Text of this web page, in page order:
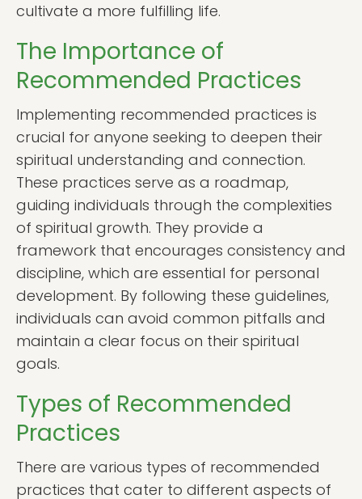
cultivate a more fulfilling life.
The Importance of
Recommended Practices
Implementing recommended practices is
crucial for anyone seeking to deepen their
spiritual understanding and connection.
These practices serve as a roadmap,
guiding individuals through the complexities
of spiritual growth. They provide a
framework that encourages consistency and
discipline, which are essential for personal
development. By following these guidelines,
individuals can avoid common pitfalls and
maintain a clear focus on their spiritual
goals.
Types of Recommended
Practices
There are various types of recommended
practices that cater to different aspects of